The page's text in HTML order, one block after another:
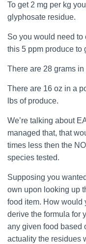
To get 2 mg per kg
glyphosate residue.
So you would need to
this 5 ppm produce to
There are 28 grams in
There are 16 oz in a
lbs of produce.
We’re talking about
managed that, that
times less then the
species tested.
Supposing you
own upon looking up
food item. How would
derive the formula for
any given food based
actuality the residues